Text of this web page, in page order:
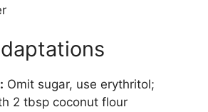
Omit sugar, use erythritol;
2 tbsp coconut flour